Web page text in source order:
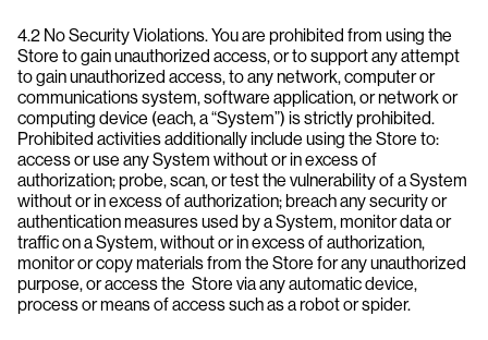
4.2 No Security Violations. You are prohibited from using the
Store to gain unauthorized access, or to support any attempt
to gain unauthorized access, to any network, computer or
communications system, software application, or network or
computing device (each, a “System”) is strictly prohibited.
Prohibited activities additionally include using the Store to:
access or use any System without or in excess of
authorization; probe, scan, or test the vulnerability of a System
without or in excess of authorization; breach any security or
authentication measures used by a System, monitor data or
traffic on a System, without or in excess of authorization,
monitor or copy materials from the Store for any unauthorized
purpose, or access the Store via any automatic device,
process or means of access such as a robot or spider.